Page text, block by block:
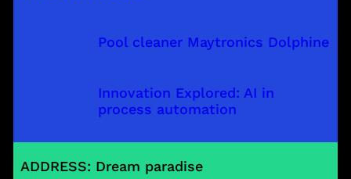
Pool cleaner Maytronics Dolphine
Innovation Explored: AI in
process automation
ADDRESS: Dream paradise